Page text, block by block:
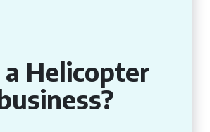
Helicopter